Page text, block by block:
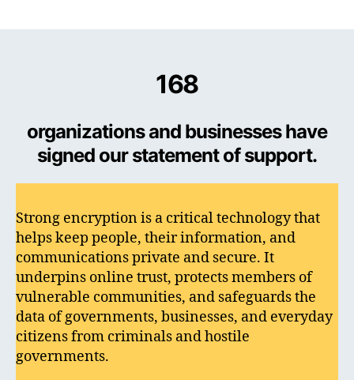
168
organizations and businesses have
signed our statement of support.
Strong encryption is a critical technology that
helps keep people, their information, and
communications private and secure. It
underpins online trust, protects members of
vulnerable communities, and safeguards the
data of governments, businesses, and everyday
citizens from criminals and hostile
governments.